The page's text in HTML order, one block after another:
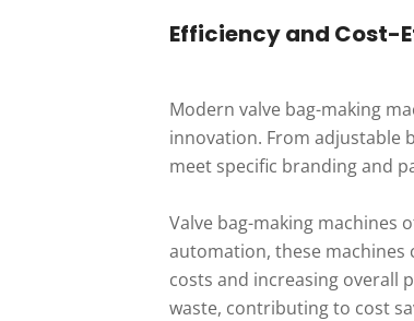
Efficiency and Cost-
Modern valve bag-making
innovation. From adjustable
meet specific branding and
Valve bag-making machines
automation, these machines
costs and increasing overall
waste, contributing to cost